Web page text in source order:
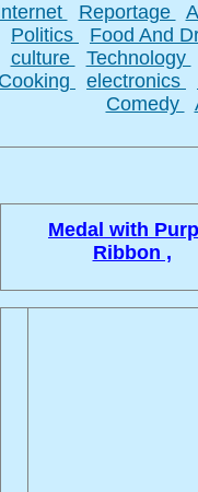
Reportage
Politics
Food And
culture
Technology
Cooking
electronics
Comedy
Medal with
Ribbon ,